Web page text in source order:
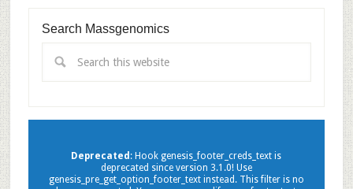
Search Massgenomics
Deprecated : Hook genesis_footer_creds_text is
deprecated since version 3.1.0! Use
genesis_pre_get_option_footer_text instead. This filter is no